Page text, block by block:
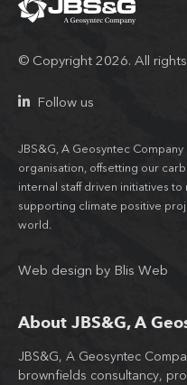
© Copyright 2026. All
Follow us
JBS&G, A Geosyntec
organisation, offsetting our
internal staff driven initiatives
supporting climate positive
world.
Web design by Blis Web
About JBS&G, A
JBS&G, A Geosyntec
brownfields consultancy,